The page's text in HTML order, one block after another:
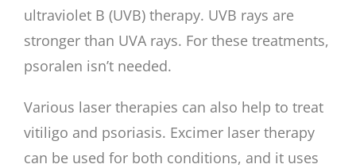
ultraviolet B (UVB) therapy. UVB rays are
stronger than UVA rays. For these treatments,
psoralen isn’t needed.
Various laser therapies can also help to treat
vitiligo and psoriasis. Excimer laser therapy
can be used for both conditions, and it uses